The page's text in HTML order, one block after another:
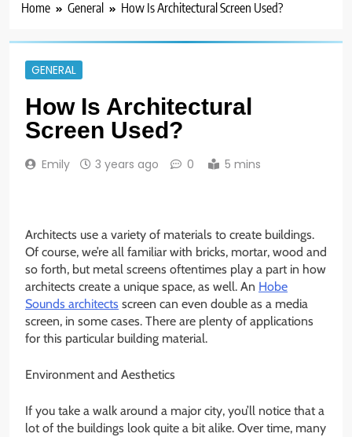
Home General How Is Architectural Screen Used?
GENERAL
How Is Architectural
Screen Used?
Emily 3 years ago 0 5 mins
Architects use a variety of materials to create buildings.
Of course, we’re all familiar with bricks, mortar, wood and
so forth, but metal screens oftentimes play a part in how
architects create a unique space, as well. An Hobe
Sounds architects screen can even double as a media
screen, in some cases. There are plenty of applications
for this particular building material.
Environment and Aesthetics
If you take a walk around a major city, you’ll notice that a
lot of the buildings look quite a bit alike. Over time, many